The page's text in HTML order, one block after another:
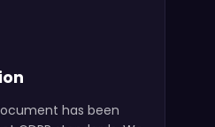
has been